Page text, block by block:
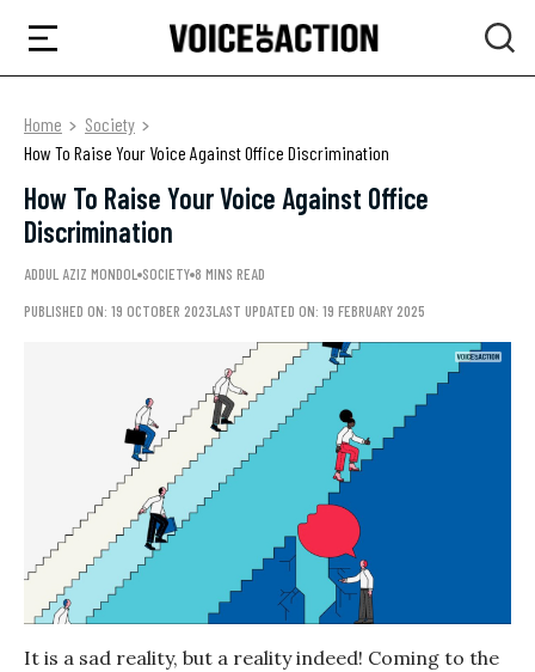
Home
Society
How To Raise Your Voice Against Office Discrimination
How To Raise Your Voice Against Office
Discrimination
ADDUL AZIZ MONDOL SOCIETY 8 MINS READ
PUBLISHED ON: 19 OCTOBER 2023LAST UPDATED ON: 19 FEBRUARY 2025
It is a sad reality, but a reality indeed! Coming to the